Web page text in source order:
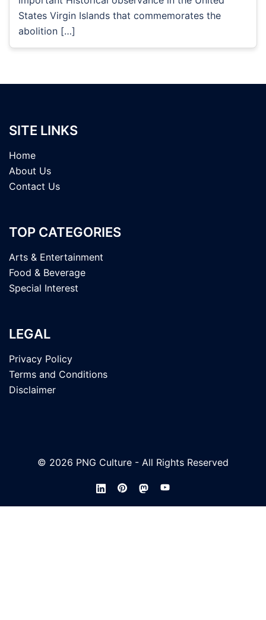
States Virgin Islands that commemorates the
abolition […]
SITE LINKS
Home
About Us
Contact Us
TOP CATEGORIES
Arts & Entertainment
Food & Beverage
Special Interest
LEGAL
Privacy Policy
Terms and Conditions
Disclaimer
© 2026 PNG Culture - All Rights Reserved